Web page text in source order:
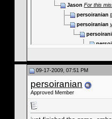
Jason For this
persoiranian
persoiranian
09-17-2009, 07:51 PM
persoiranian
Approved Member